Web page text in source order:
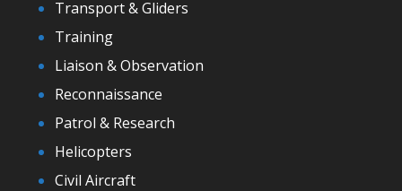
Transport & Gliders
Training
Liaison & Observation
Reconnaissance
Patrol & Research
Helicopters
Civil Aircraft